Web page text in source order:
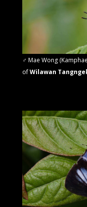
♂ Mae Wong
ofWilawan